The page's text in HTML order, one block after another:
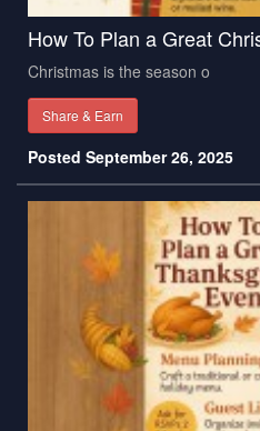
How To Plan a Great
Christmas is the season o
Share & Earn
Posted September 26, 2025